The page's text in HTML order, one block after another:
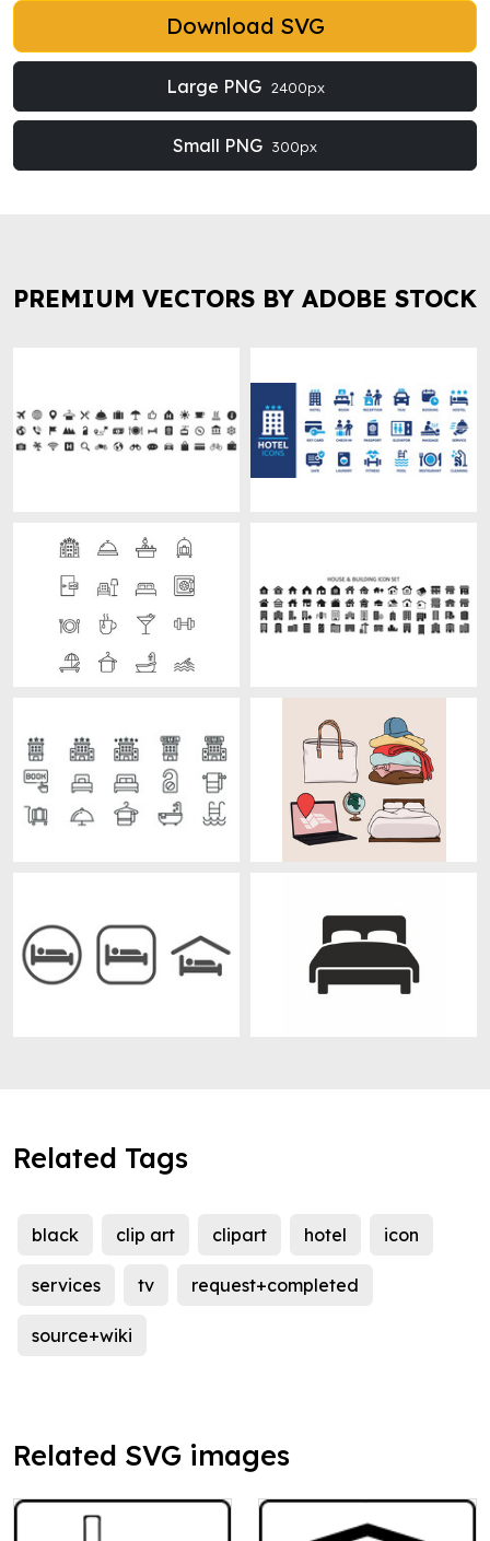
Download SVG
Large PNG 2400px
Small PNG 300px
PREMIUM VECTORS BY ADOBE STOCK
Related Tags
black clip art clipart hotel icon
services tv request+completed
source+wiki
Related SVG images